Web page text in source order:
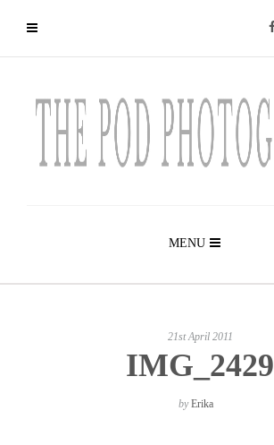
MENU
21st April 2011
IMG_2429
byErika